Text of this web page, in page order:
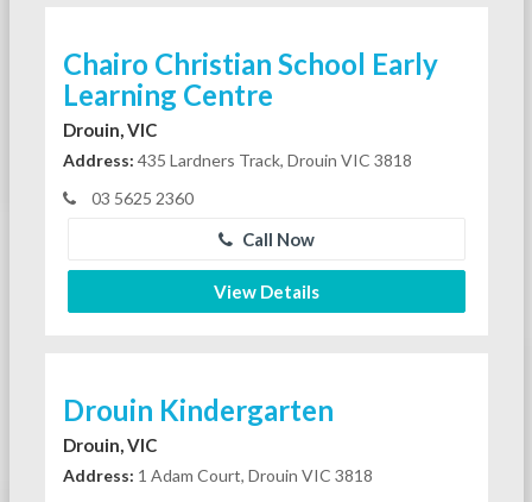
Chairo Christian School Early
Learning Centre
Drouin, VIC
Address: 435 Lardners Track, Drouin VIC 3818
03 5625 2360
Call Now
View Details
Drouin Kindergarten
Drouin, VIC
Address: 1 Adam Court, Drouin VIC 3818